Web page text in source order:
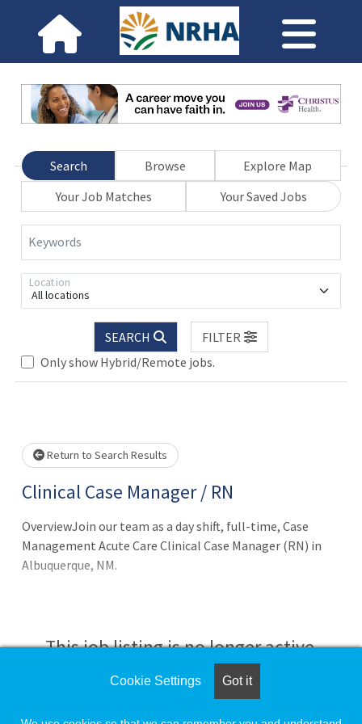
Search Browse
Explore Map
Your Job Matches
Your Saved Jobs
Keywords
All locations
Location
SEARCH
FILTER
Only show Hybrid/Remote jobs.
Return to Search Results
Clinical Case Manager / RN
OverviewJoin our team as a day shift, full-time, Case
Management Acute Care Clinical Case Manager (RN) in
Albuquerque, NM.
This job listing is no longer active.
Check the left side of the screen for similar
Cookie Settings Got it